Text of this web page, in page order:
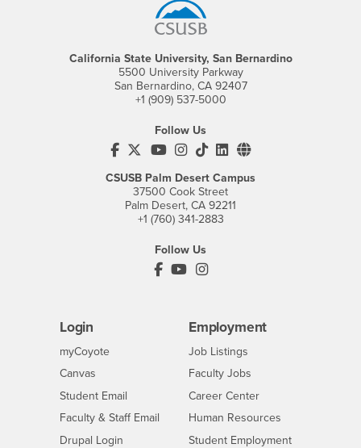
California State University, San Bernardino
5500 University Parkway
San Bernardino, CA 92407
+1 (909) 537-5000
Follow Us
CSUSB's Facebook
CSUSB's Twitter
CSUSB's YouTube
CSUSB's Instagram
CSUSB's TikTok
CSUSB's LinkedIn
CSUSB's Social
CSUSB Palm Desert Campus
37500 Cook Street
Palm Desert, CA 92211
+1 (760) 341-2883
Follow Us
PDC's Facebook
PDC's YouTube
PDC's Instagram
Login
myCoyoteLogin
Canvas
Student Email
Faculty & Staff Email
Drupal Login
Employment
CSUSB
Job Listings
Faculty Jobs
Career Center- CSUSB
Human Resources
Student Employment